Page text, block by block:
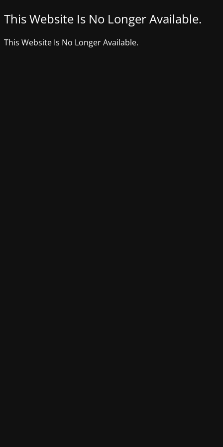
This Website Is No Longer Available.
This Website Is No Longer Available.